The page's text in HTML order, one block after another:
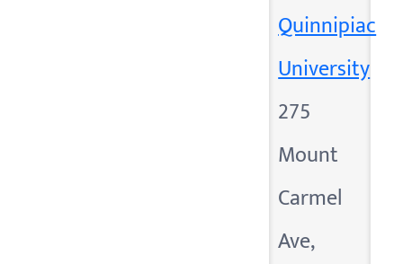
Quinnipiac
University
275
Mount
Carmel
Ave,